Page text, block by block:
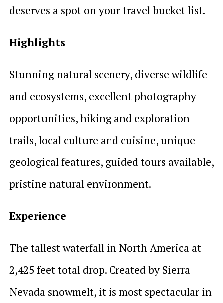
deserves a spot on your travel bucket list.
Highlights
Stunning natural scenery, diverse wildlife
and ecosystems, excellent photography
opportunities, hiking and exploration
trails, local culture and cuisine, unique
geological features, guided tours available,
pristine natural environment.
Experience
The tallest waterfall in North America at
2,425 feet total drop. Created by Sierra
Nevada snowmelt, it is most spectacular in